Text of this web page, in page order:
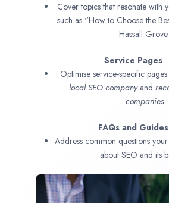
Cover topics that resonate with
such as “How to Choose the
Hassall
Service Pages
Optimise service-specific
local SEO companyand
companies.
FAQs and Guides
Address common questions
about SEO and its